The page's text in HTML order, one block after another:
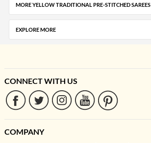
MORE YELLOW TRADITIONAL PRE-STITCHED SAREES
EXPLORE MORE
CONNECT WITH US
COMPANY